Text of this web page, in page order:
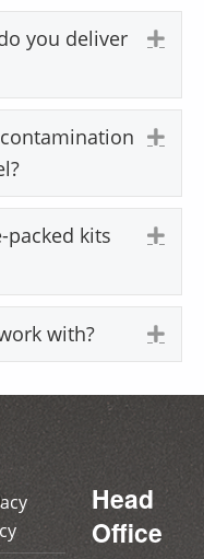
you deliver
packed kits
with?
Head
Office